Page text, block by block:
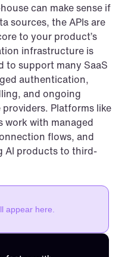
can make sense if
sources, the APIs are
to your product’s
infrastructure is
to support many SaaS
authentication,
and ongoing
Platforms like
work with managed
flows, and
AI products to third-
appear here.